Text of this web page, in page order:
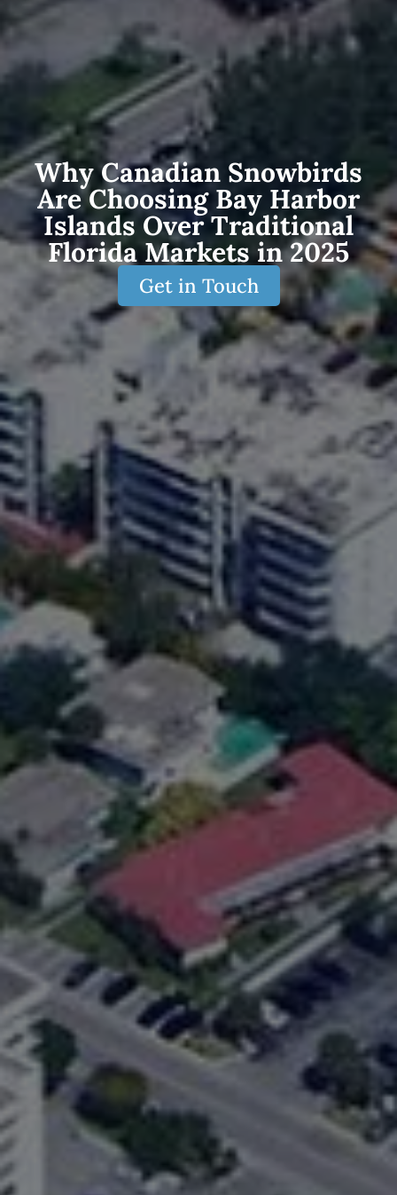
Why Canadian Snowbirds
Are Choosing Bay Harbor
Islands Over Traditional
Florida Markets in 2025
Get in Touch